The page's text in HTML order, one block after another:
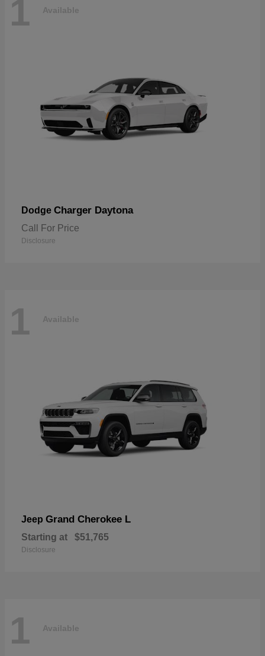
1 Available
Dodge Charger Daytona
Call For Price
Disclosure
1 Available
Jeep Grand Cherokee L
Starting at $51,765
Disclosure
1 Available